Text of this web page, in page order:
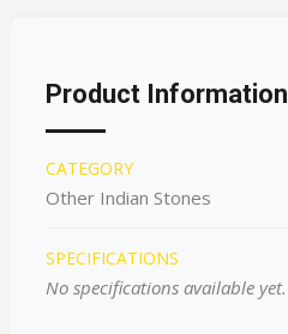
Product Information
CATEGORY
Other Indian Stones
SPECIFICATIONS
No specifications available yet.